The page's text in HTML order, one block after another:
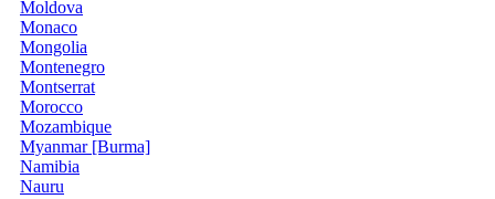
Moldova
Monaco
Mongolia
Montenegro
Montserrat
Morocco
Mozambique
Myanmar [Burma]
Namibia
Nauru